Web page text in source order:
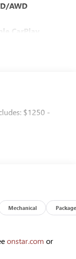
AWD
CarPlay
$1250 -
Mechanical Package
onstar.com or